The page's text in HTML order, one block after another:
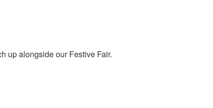
up alongside our Festive Fair.